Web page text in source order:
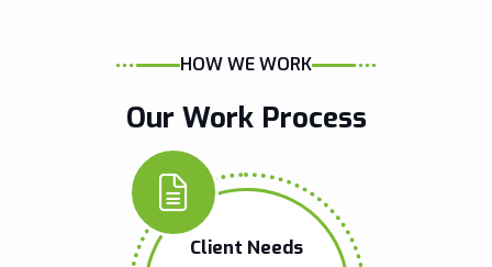
HOW WE WORK
Our Work Process
Client Needs